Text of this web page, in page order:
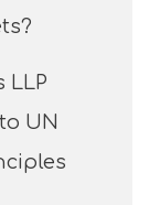
LLP
UN